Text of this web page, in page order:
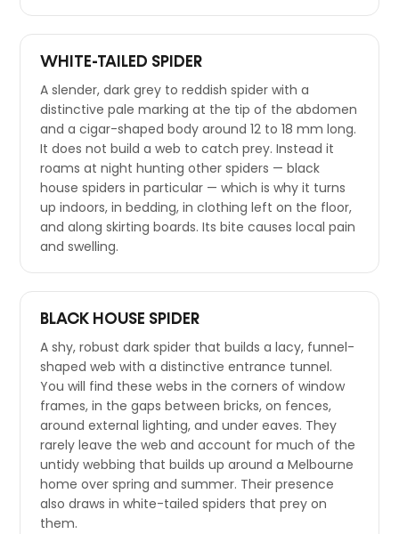
WHITE-TAILED SPIDER
A slender, dark grey to reddish spider with a
distinctive pale marking at the tip of the abdomen
and a cigar-shaped body around 12 to 18 mm long.
It does not build a web to catch prey. Instead it
roams at night hunting other spiders — black
house spiders in particular — which is why it turns
up indoors, in bedding, in clothing left on the floor,
and along skirting boards. Its bite causes local pain
and swelling.
BLACK HOUSE SPIDER
A shy, robust dark spider that builds a lacy, funnel-
shaped web with a distinctive entrance tunnel.
You will find these webs in the corners of window
frames, in the gaps between bricks, on fences,
around external lighting, and under eaves. They
rarely leave the web and account for much of the
untidy webbing that builds up around a Melbourne
home over spring and summer. Their presence
also draws in white-tailed spiders that prey on
them.